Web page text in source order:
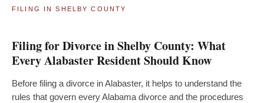
FILING IN SHELBY COUNTY
Filing for Divorce in Shelby County: What
Every Alabaster Resident Should Know
Before filing a divorce in Alabaster, it helps to understand the
rules that govern every Alabama divorce and the procedures